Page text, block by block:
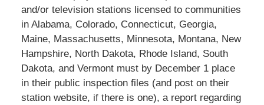
and/or television stations licensed to communities
in Alabama, Colorado, Connecticut, Georgia,
Maine, Massachusetts, Minnesota, Montana, New
Hampshire, North Dakota, Rhode Island, South
Dakota, and Vermont must by December 1 place
in their public inspection files (and post on their
station website, if there is one), a report regarding